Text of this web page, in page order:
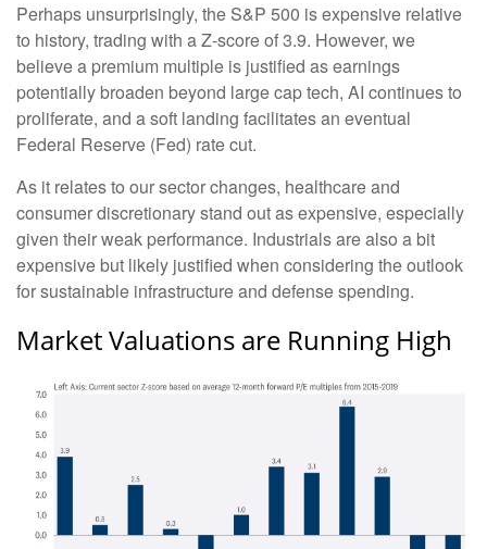
Perhaps unsurprisingly, the S&P 500 is expensive relative
to history, trading with a Z-score of 3.9. However, we
believe a premium multiple is justified as earnings
potentially broaden beyond large cap tech, AI continues to
proliferate, and a soft landing facilitates an eventual
Federal Reserve (Fed) rate cut.
As it relates to our sector changes, healthcare and
consumer discretionary stand out as expensive, especially
given their weak performance. Industrials are also a bit
expensive but likely justified when considering the outlook
for sustainable infrastructure and defense spending.
Market Valuations are Running High